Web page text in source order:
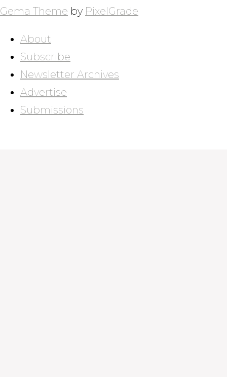
NAVIGATION
Gema Theme by PixelGrade
About
Subscribe
Newsletter Archives
Advertise
Submissions